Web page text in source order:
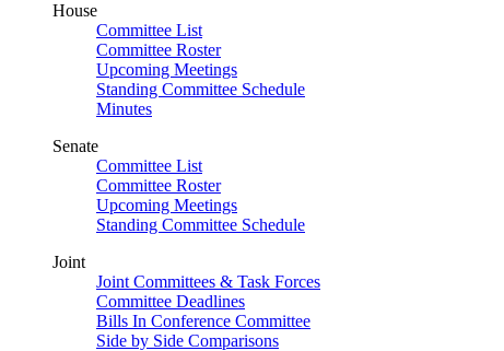
House
Committee List
Committee Roster
Upcoming Meetings
Standing Committee Schedule
Minutes
Senate
Committee List
Committee Roster
Upcoming Meetings
Standing Committee Schedule
Joint
Joint Committees & Task Forces
Committee Deadlines
Bills In Conference Committee
Side by Side Comparisons